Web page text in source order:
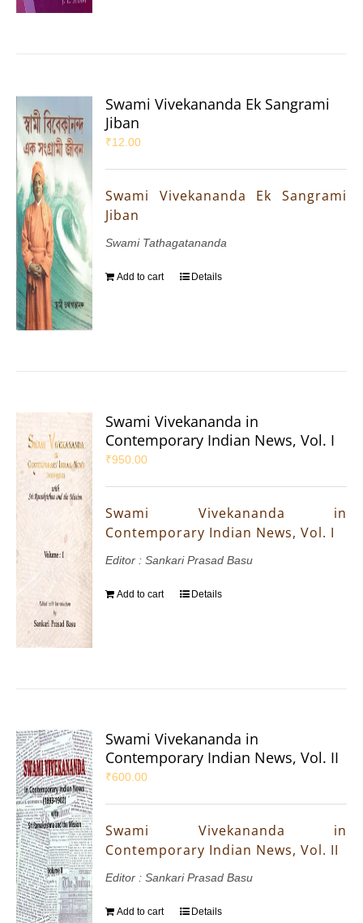
Swami Vivekananda Ek Sangrami
Jiban
₹12.00
Swami Vivekananda Ek Sangrami
Jiban
Swami Tathagatananda
Add to cart Details
Swami Vivekananda in
Contemporary Indian News, Vol. I
₹950.00
Swami Vivekananda in
Contemporary Indian News, Vol. I
Editor : Sankari Prasad Basu
Add to cart Details
Swami Vivekananda in
Contemporary Indian News, Vol. II
₹600.00
Swami Vivekananda in
Contemporary Indian News, Vol. II
Editor : Sankari Prasad Basu
Add to cart Details